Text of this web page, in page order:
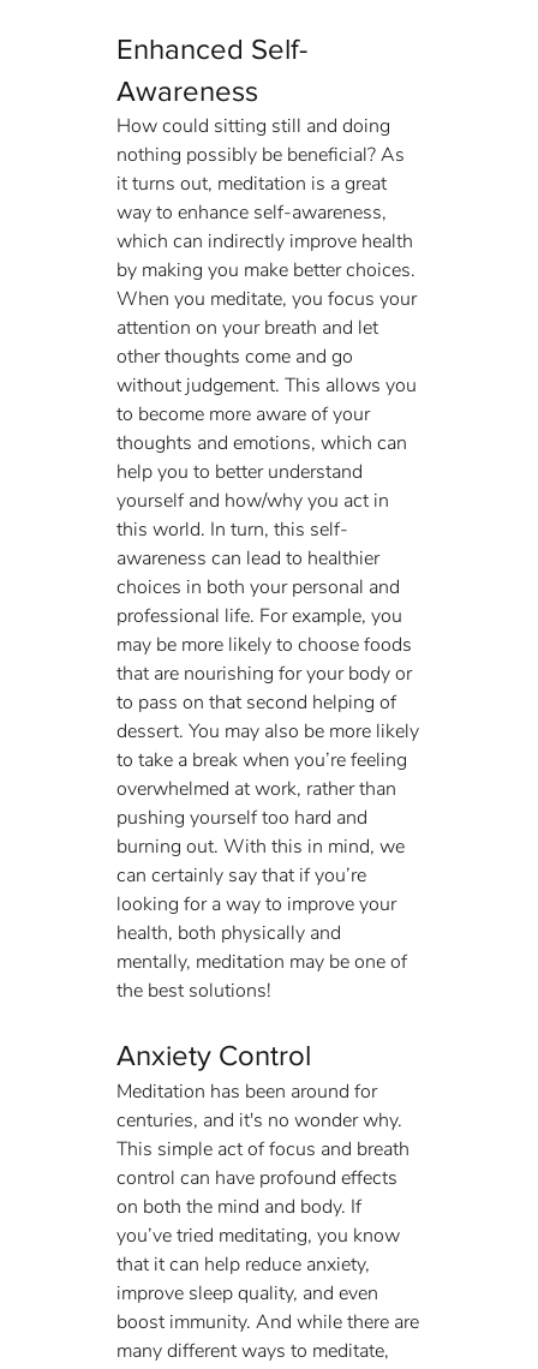
Enhanced Self-
Awareness
How could sitting still and doing
nothing possibly be beneficial? As
it turns out, meditation is a great
way to enhance self-awareness,
which can indirectly improve health
by making you make better choices.
When you meditate, you focus your
attention on your breath and let
other thoughts come and go
without judgement. This allows you
to become more aware of your
thoughts and emotions, which can
help you to better understand
yourself and how/why you act in
this world. In turn, this self-
awareness can lead to healthier
choices in both your personal and
professional life. For example, you
may be more likely to choose foods
that are nourishing for your body or
to pass on that second helping of
dessert. You may also be more likely
to take a break when you’re feeling
overwhelmed at work, rather than
pushing yourself too hard and
burning out. With this in mind, we
can certainly say that if you’re
looking for a way to improve your
health, both physically and
mentally, meditation may be one of
the best solutions!
Anxiety Control
Meditation has been around for
centuries, and it's no wonder why.
This simple act of focus and breath
control can have profound effects
on both the mind and body. If
you’ve tried meditating, you know
that it can help reduce anxiety,
improve sleep quality, and even
boost immunity. And while there are
many different ways to meditate,